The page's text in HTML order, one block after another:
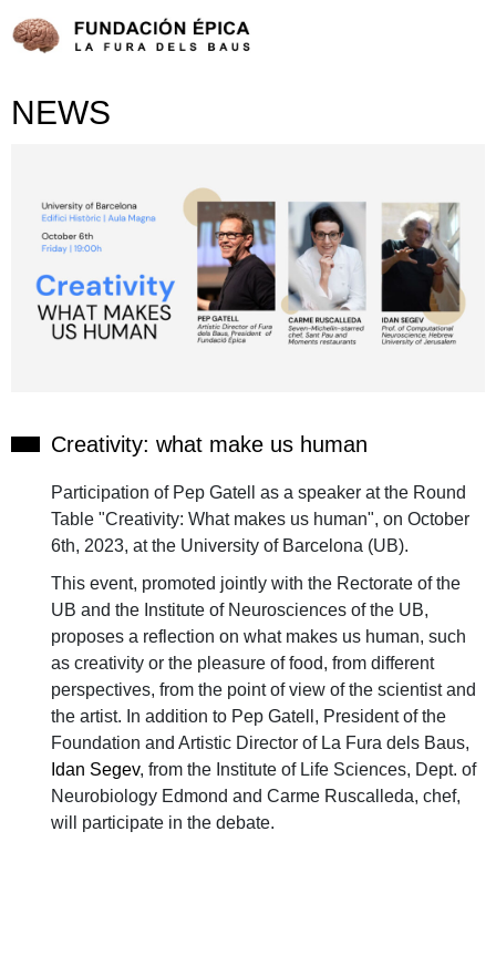
NEWS
Creativity: what make us human
Participation of Pep Gatell as a speaker at the Round
Table "Creativity: What makes us human", on October
6th, 2023, at the University of Barcelona (UB).
This event, promoted jointly with the Rectorate of the
UB and the Institute of Neurosciences of the UB,
proposes a reflection on what makes us human, such
as creativity or the pleasure of food, from different
perspectives, from the point of view of the scientist and
the artist. In addition to Pep Gatell, President of the
Foundation and Artistic Director of La Fura dels Baus,
Idan Segev, from the Institute of Life Sciences, Dept. of
Neurobiology Edmond and Carme Ruscalleda, chef,
will participate in the debate.